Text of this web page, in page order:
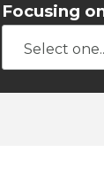
Focusing